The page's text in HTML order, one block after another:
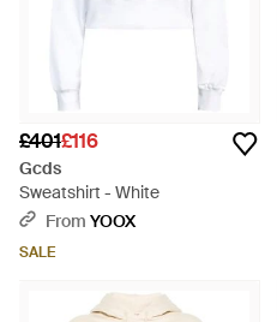
£401£116
Gcds
Sweatshirt - White
From YOOX
SALE